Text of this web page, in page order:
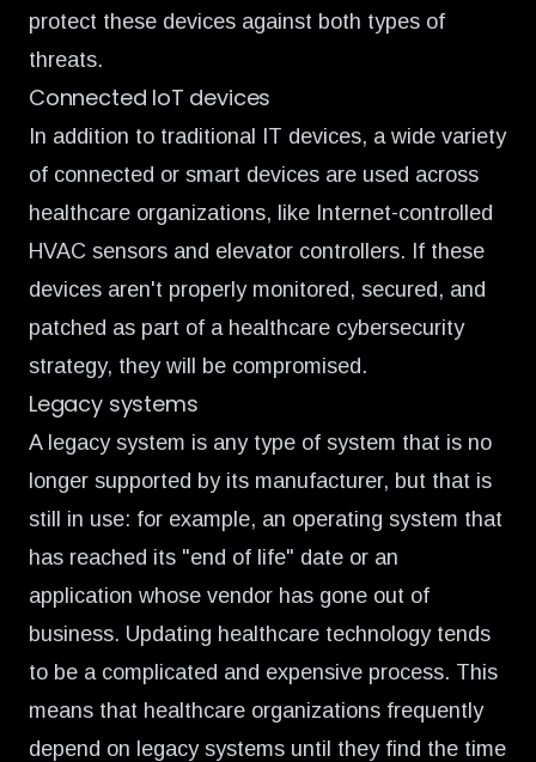
protect these devices against both types of
threats.
Connected IoT devices
In addition to traditional IT devices, a wide variety
of connected or smart devices are used across
healthcare organizations, like Internet-controlled
HVAC sensors and elevator controllers. If these
devices aren't properly monitored, secured, and
patched as part of a healthcare cybersecurity
strategy, they will be compromised.
Legacy systems
A legacy system is any type of system that is no
longer supported by its manufacturer, but that is
still in use: for example, an operating system that
has reached its "end of life" date or an
application whose vendor has gone out of
business. Updating healthcare technology tends
to be a complicated and expensive process. This
means that healthcare organizations frequently
depend on legacy systems until they find the time